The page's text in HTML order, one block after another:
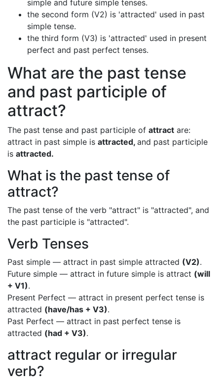
simple and future simple tenses.
the second form (V2) is 'attracted' used in past
simple tense.
the third form (V3) is 'attracted' used in present
perfect and past perfect tenses.
What are the past tense
and past participle of
attract?
The past tense and past participle of attract are:
attract in past simple is attracted, and past participle
is attracted.
What is the past tense of
attract?
The past tense of the verb "attract" is "attracted", and
the past participle is "attracted".
Verb Tenses
Past simple — attract in past simple attracted (V2).
Future simple — attract in future simple is attract (will
+ V1).
Present Perfect — attract in present perfect tense is
attracted (have/has + V3).
Past Perfect — attract in past perfect tense is
attracted (had + V3).
attract regular or irregular
verb?